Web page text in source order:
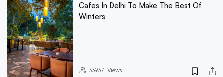
Cafes In Delhi To Make The Best Of
Winters
339371 Views